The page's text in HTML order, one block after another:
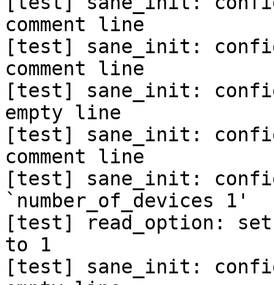
comment line
[test] sane_init:
comment line
[test] sane_init:
empty line
[test] sane_init:
comment line
[test] sane_init:
`number_of_devices 1'
[test] read_option: set
to 1
[test] sane_init: